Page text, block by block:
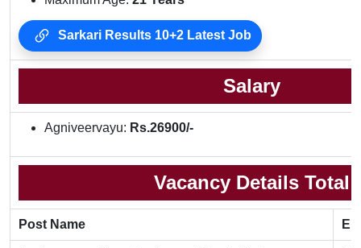
Sarkari Results 10+2 Latest Job
Salary
Agniveervayu: Rs.26900/-
Vacancy Details Total
Post Name